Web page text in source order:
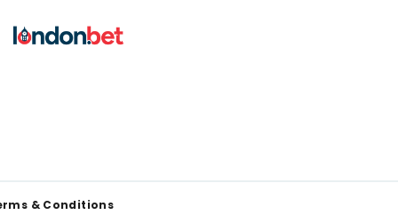
& Conditions